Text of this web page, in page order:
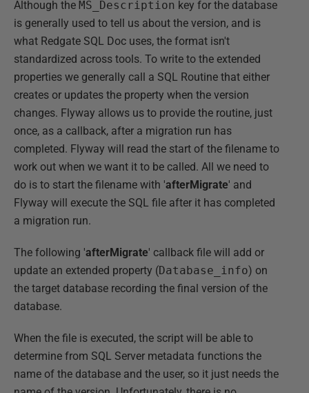
Although the MS_Description key for the database
is generally used to tell us about the version, and is
what Redgate SQL Doc uses, the format isn't
standardized across tools. To write to the extended
properties we generally call a SQL Routine that either
creates or updates the property when the version
changes. Flyway allows us to provide the routine, just
once, as a callback, after a migration run has
completed. Flyway will read the start of the filename to
work out when we want it to be called. All we need to
do is to start the filename with 'afterMigrate' and
Flyway will execute the SQL file after it has completed
a migration run.
The following 'afterMigrate' callback file will add or
update an extended property (Database_info) on
the target database recording the final version of the
database.
When the file is executed, the script will be able to
determine from SQL Server metadata functions the
name of the database and the user, so it just needs the